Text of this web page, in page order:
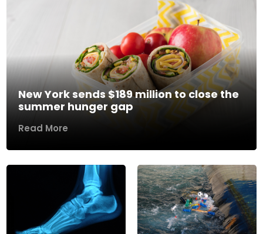
New York sends $189 million to close the
summer hunger gap
Read More